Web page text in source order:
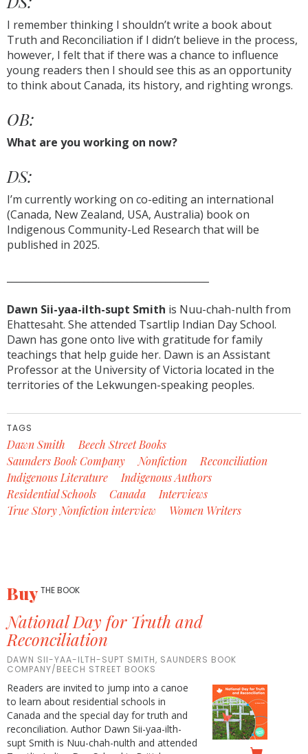
I remember thinking I shouldn’t write a book about
Truth and Reconciliation if I didn’t believe in the process,
however, I felt that if there was a chance to influence
young readers then I should see this as an opportunity
to think about Canada, its history, and righting wrongs.
OB:
What are you working on now?
DS:
I’m currently working on co-editing an international
(Canada, New Zealand, USA, Australia) book on
Indigenous Community-Led Research that will be
published in 2025.
Dawn Sii-yaa-ilth-supt Smith is Nuu-chah-nulth from
Ehattesaht. She attended Tsartlip Indian Day School.
Dawn has gone onto live with gratitude for family
teachings that help guide her. Dawn is an Assistant
Professor at the University of Victoria located in the
territories of the Lekwungen-speaking peoples.
TAGS
Dawn Smith
Beech Street Books
Saunders Book Company
Nonfiction
Reconciliation
Indigenous Literature
Indigenous Authors
Residential Schools
Canada
Interviews
True Story Nonfiction interview
Women Writers
BuyTHE BOOK
National Day for Truth and
Reconciliation
DAWN SII-YAA-ILTH-SUPT SMITH, SAUNDERS BOOK
COMPANY/BEECH STREET BOOKS
Readers are invited to jump into a canoe
to learn about residential schools in
Canada and the special day for truth and
reconciliation. Author Dawn Sii-yaa-ilth-
supt Smith is Nuu-chah-nulth and attended